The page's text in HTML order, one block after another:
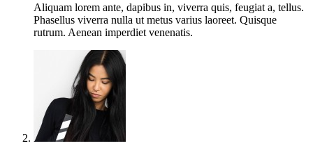
Aliquam lorem ante, dapibus in, viverra quis, feugiat a, tellus.
Phasellus viverra nulla ut metus varius laoreet. Quisque
rutrum. Aenean imperdiet venenatis.